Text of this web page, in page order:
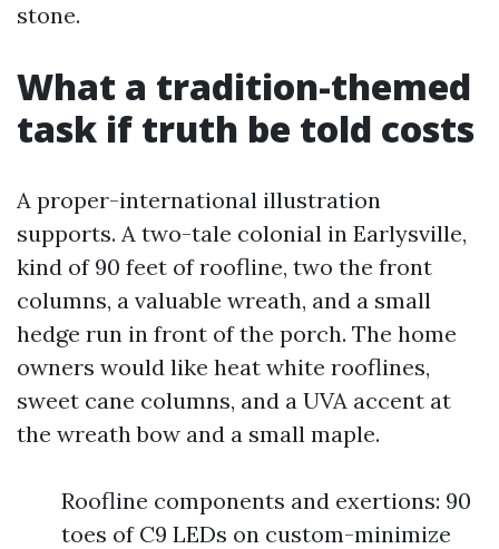
stone.
What a tradition-themed
task if truth be told costs
A proper-international illustration
supports. A two-tale colonial in Earlysville,
kind of 90 feet of roofline, two the front
columns, a valuable wreath, and a small
hedge run in front of the porch. The home
owners would like heat white rooflines,
sweet cane columns, and a UVA accent at
the wreath bow and a small maple.
Roofline components and exertions: 90
toes of C9 LEDs on custom-minimize